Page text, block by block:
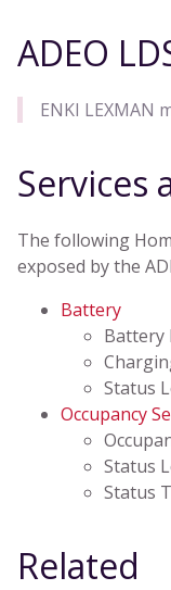
ADEO
ENKI LEXMAN
Services
The following
exposed by the
Battery
Battery
Status
Occupancy
Status
Status
Related